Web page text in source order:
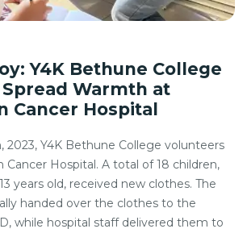
Y4K Bethune College
Warmth at
Cancer Hospital
2023, Y4K Bethune College volunteers
Cancer Hospital. A total of 18 children,
years old, received new clothes. The
handed over the clothes to the
while hospital staff delivered them to